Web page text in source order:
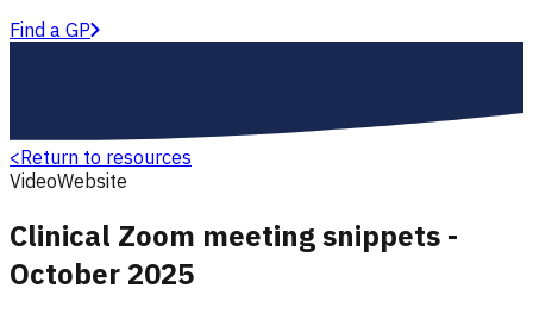
Find a GP
<Return to resources
VideoWebsite
Clinical Zoom meeting snippets -
October 2025